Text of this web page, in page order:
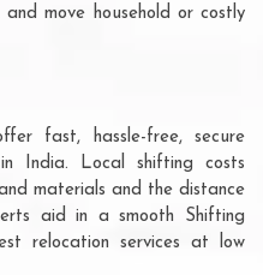
move household or costly
fast, hassle-free, secure
India. Local shifting costs
materials and the distance
aid in a smooth Shifting
relocation services at low